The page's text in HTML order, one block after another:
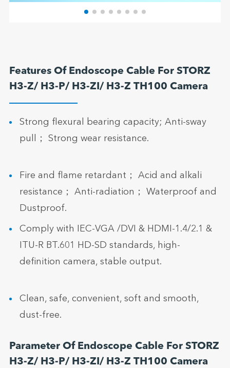
Features Of Endoscope Cable For STORZ
H3-Z/ H3-P/ H3-ZI/ H3-Z TH100 Camera
Strong flexural bearing capacity; Anti-sway
pull； Strong wear resistance.
Fire and flame retardant； Acid and alkali
resistance； Anti-radiation； Waterproof and
Dustproof.
Comply with IEC-VGA /DVI & HDMI-1.4/2.1 &
ITU-R BT.601 HD-SD standards, high-
definition camera, stable output.
Clean, safe, convenient, soft and smooth,
dust-free.
Parameter Of Endoscope Cable For STORZ
H3-Z/ H3-P/ H3-ZI/ H3-Z TH100 Camera